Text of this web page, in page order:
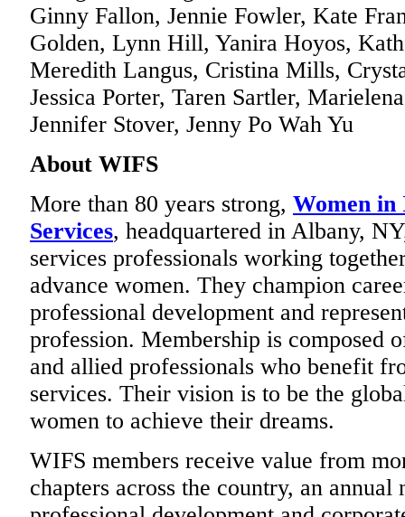
Ginny Fallon, Jennie Fowler, Kate
Golden, Lynn Hill, Yanira Hoyos,
Meredith Langus, Cristina Mills,
Jessica Porter, Taren Sartler,
Jennifer Stover, Jenny Po Wah Yu
About WIFS
More than 80 years strong, Women in
Services, headquartered in Albany,
services professionals working
advance women. They champion
professional development and
profession. Membership is composed
and allied professionals who benefit
services. Their vision is to be the
women to achieve their dreams.
WIFS members receive value from
chapters across the country, an